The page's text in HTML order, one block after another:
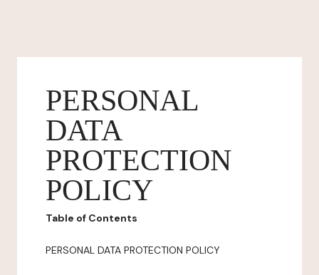
PERSONAL
DATA
PROTECTION
POLICY
Table of Contents
PERSONAL DATA PROTECTION POLICY